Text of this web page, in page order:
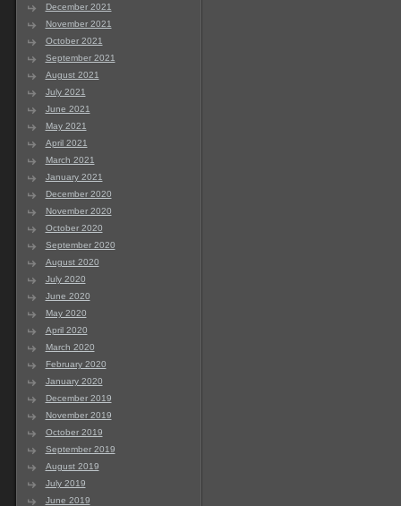
December 2021
November 2021
October 2021
September 2021
August 2021
July 2021
June 2021
May 2021
April 2021
March 2021
January 2021
December 2020
November 2020
October 2020
September 2020
August 2020
July 2020
June 2020
May 2020
April 2020
March 2020
February 2020
January 2020
December 2019
November 2019
October 2019
September 2019
August 2019
July 2019
June 2019